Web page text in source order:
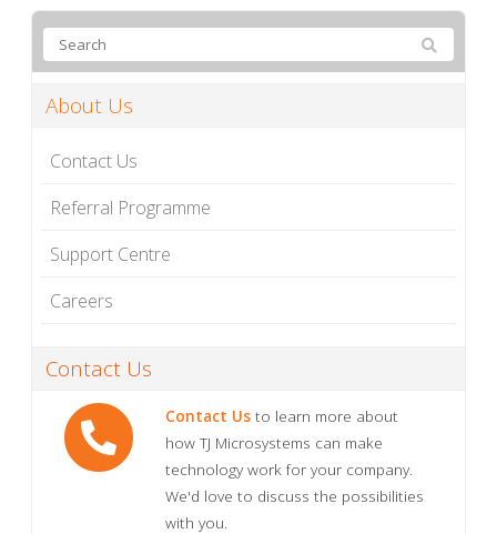
About Us
Contact Us
Referral Programme
Support Centre
Careers
Contact Us
Contact Us to learn more about
how TJ Microsystems can make
technology work for your company.
We'd love to discuss the possibilities
with you.